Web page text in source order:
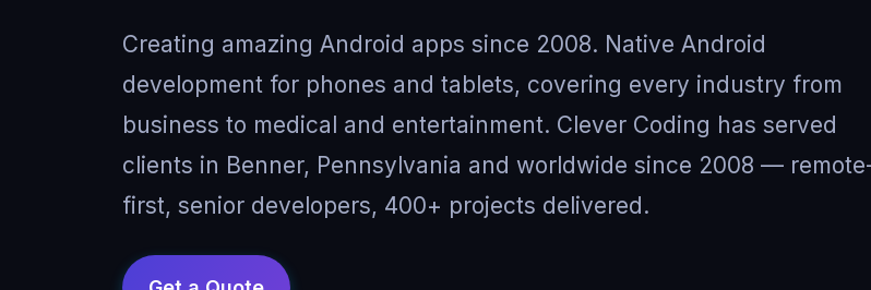
Creating amazing Android apps since 2008. Native Android
development for phones and tablets, covering every industry from
business to medical and entertainment. Clever Coding has served
clients in Benner, Pennsylvania and worldwide since 2008 —
first, senior developers, 400+ projects delivered.